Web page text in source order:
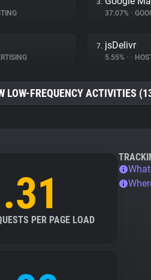
3.
37.07% •
7. jsDelivr
5.55% • •
LOW-FREQUENCY ACTIVITIES
PER PAGE LOAD